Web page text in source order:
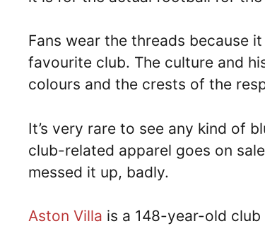
Fans wear the threads because
favourite club. The culture and
colours and the crests of the
It’s very rare to see any kind of
club-related apparel goes on
messed it up, badly.
Aston Villa is a 148-year-old